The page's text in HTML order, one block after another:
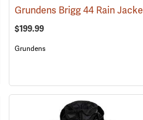
(94342)
$199.99
Grundens